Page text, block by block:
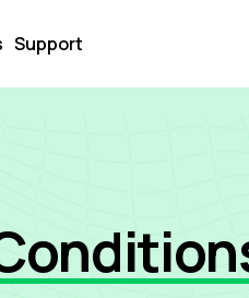
Support